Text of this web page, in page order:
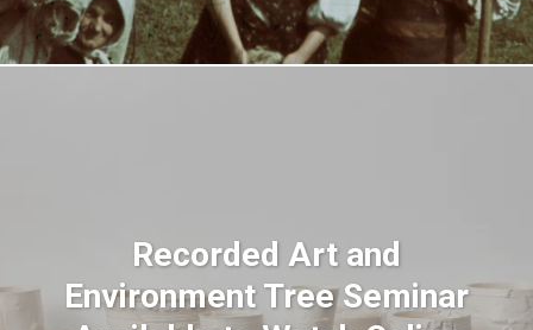
Recorded Art and
Environment Tree Seminar